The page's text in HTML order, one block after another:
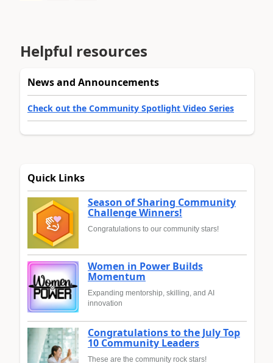
Helpful resources
News and Announcements
Check out the Community Spotlight Video Series
Quick Links
Season of Sharing Community
Challenge Winners!
Congratulations to our community stars!
Women in Power Builds
Momentum
Expanding mentorship, skilling, and AI
innovation
Congratulations to the July Top
10 Community Leaders
These are the community rock stars!